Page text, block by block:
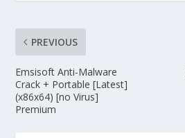
PREVIOUS
Emsisoft Anti-Malware
Crack + Portable [Latest]
(x86x64) [no Virus]
Premium